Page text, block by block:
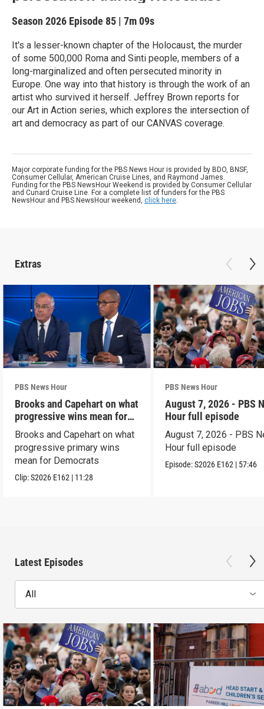
Season 2026 Episode 85 | 7m 09s
It's a lesser-known chapter of the Holocaust, the murder
of some 500,000 Roma and Sinti people, members of a
long-marginalized and often persecuted minority in
Europe. One way into that history is through the work of an
artist who survived it herself. Jeffrey Brown reports for
our Art in Action series, which explores the intersection of
art and democracy as part of our CANVAS coverage.
Major corporate funding for the PBS News Hour is provided by BDO, BNSF,
Consumer Cellular, American Cruise Lines, and Raymond James.
Funding for the PBS NewsHour Weekend is provided by Consumer Cellular
and Cunard Cruise Line. For a complete list of funders for the PBS
NewsHour and PBS NewsHour weekend, click here.
Extras
PBS News Hour
Brooks and Capehart on what
progressive wins mean for
Dems
Brooks and Capehart on what
progressive primary wins
mean for Democrats
Clip:S2026 E162 | 11:28
PBS News Hour
August 7, 2026 - PBS
Hour full episode
August 7, 2026 - PBS
Hour full episode
Episode:S2026 E162 | 57:46
Latest Episodes
All